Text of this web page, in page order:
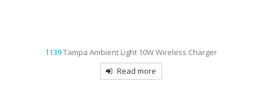
1139Tampa Ambient Light 10W Wireless Charger
Read more